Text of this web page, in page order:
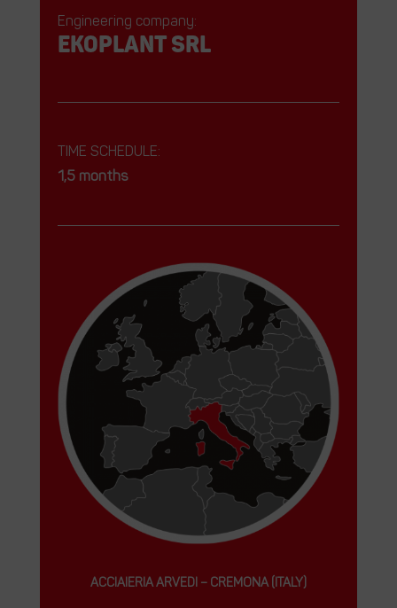
Engineering company:
EKOPLANT srl
TIME SCHEDULE:
1,5 months
ACCIAIERIA ARVEDI – CREMONA (ITALY)